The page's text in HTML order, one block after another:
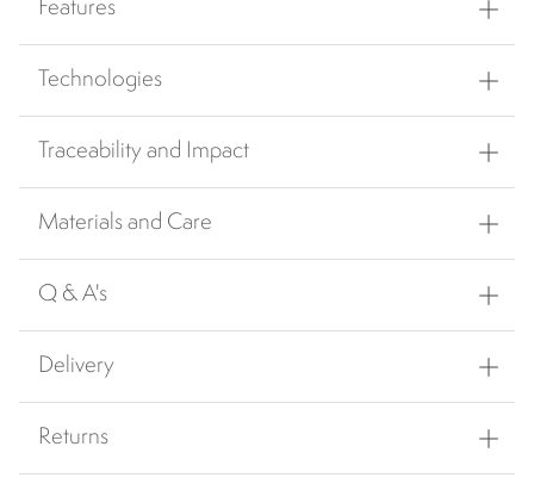
Features
Technologies
Traceability and Impact
Materials and Care
Q & A's
Delivery
Returns